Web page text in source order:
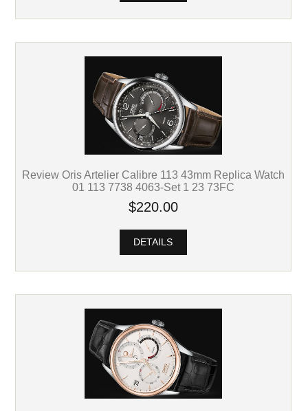
Review Oris Artelier Calibre 113 43mm Replica Watch
01 113 7738 4063-Set 1 23 73FC
$220.00
DETAILS